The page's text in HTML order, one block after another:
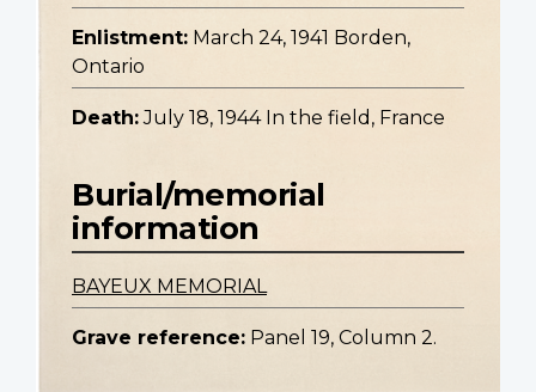
Enlistment: March 24, 1941 Borden,
Ontario
Death: July 18, 1944 In the field, France
Burial/memorial
information
BAYEUX MEMORIAL
Grave reference: Panel 19, Column 2.